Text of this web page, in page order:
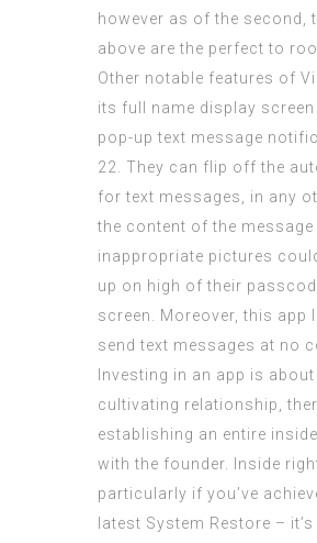
however as of the second,
above are the perfect to
Other notable features of
its full name display
pop-up text message
22. They can flip off the
for text messages, in any
the content of the message
inappropriate pictures
up on high of their
screen. Moreover, this app
send text messages at no
Investing in an app is about
cultivating relationship,
establishing an entire
with the founder. Inside
particularly if you’ve
latest System Restore –